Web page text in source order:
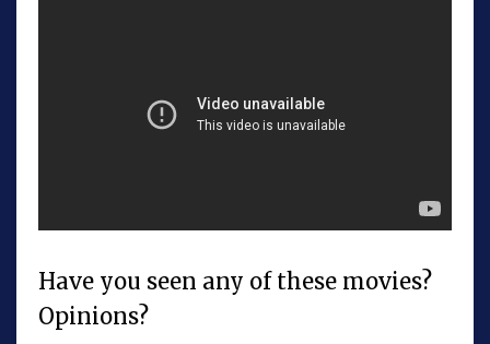
Have you seen any of these movies?
Opinions?